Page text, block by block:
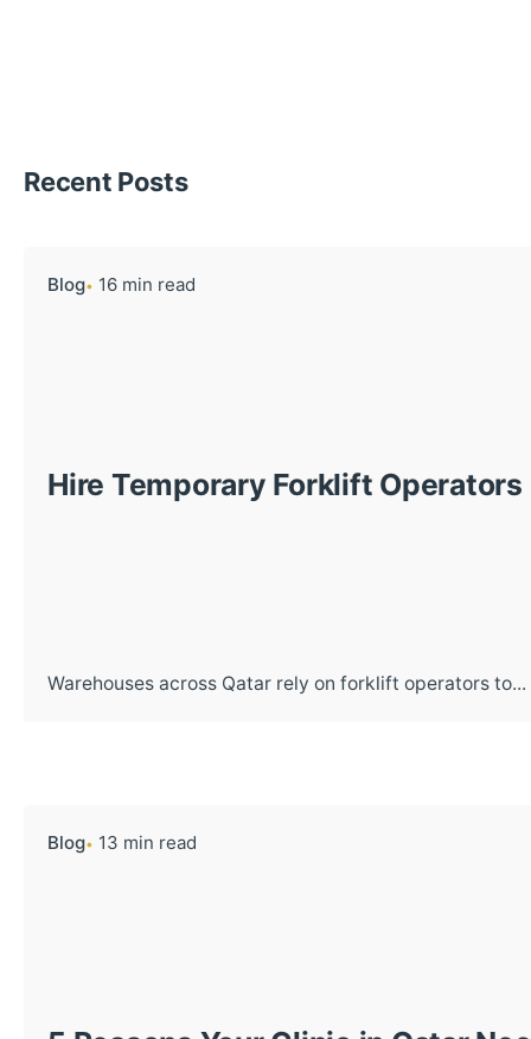
Recent Posts
Blog 16 min read
Hire Temporary Forklift Operators
Warehouses across Qatar rely on forklift operators to...
Blog 13 min read